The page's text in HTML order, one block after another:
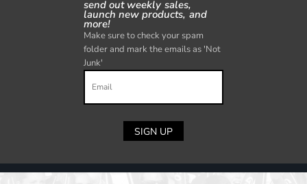
send out weekly sales,
launch new products, and
more!
Make sure to check your spam
folder and mark the emails as 'Not
Junk'
SIGN UP